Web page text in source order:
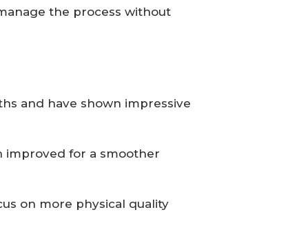
the process without
and have shown impressive
improved for a smoother
on more physical quality